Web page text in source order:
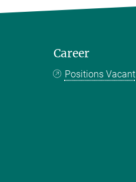
Career
Positions Vacant